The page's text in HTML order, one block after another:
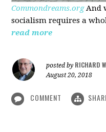
Commondreams.org And
socialism requires a
read more
posted by RICHARD
August 20, 2018
COMMENT